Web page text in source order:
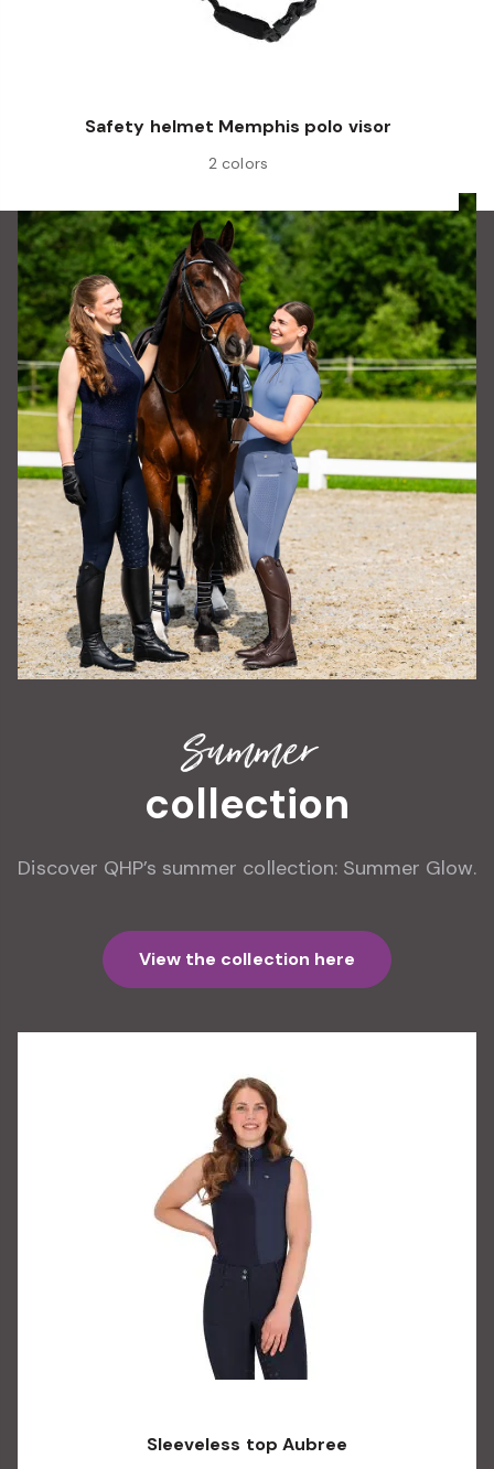
Safety helmet Memphis polo visor
2 colors
Summer
collection
Discover QHP’s summer collection: Summer Glow.
View the collection here
Sleeveless top Aubree